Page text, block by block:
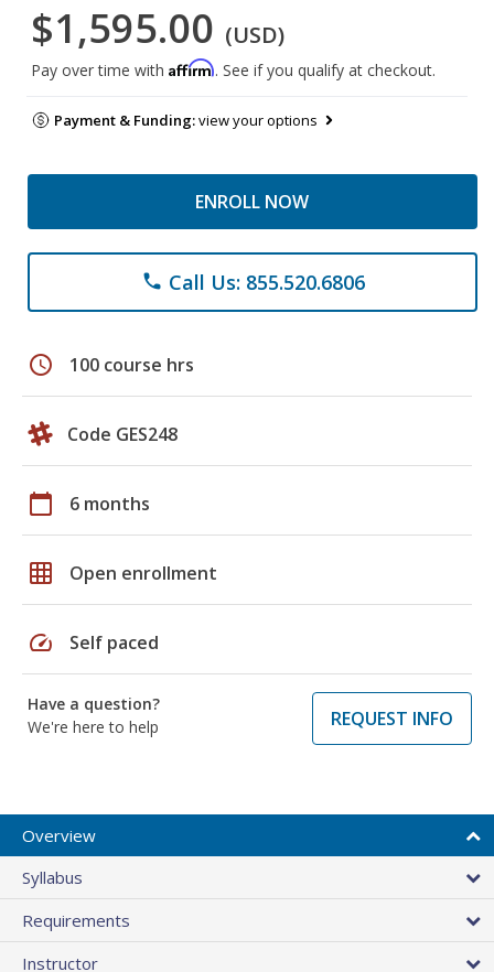
$1,595.00 (USD)
Pay over time with Affirm. See if you qualify at checkout.
Payment & Funding:view your options
ENROLL NOW
phone Call Us: 855.520.6806
schedule 100 course hrs
Code GES248
calendar_today 6 months
grid_on Open enrollment
speed Self paced
Have a question?
We're here to help
REQUEST INFO
Overview
Syllabus
Requirements
Instructor